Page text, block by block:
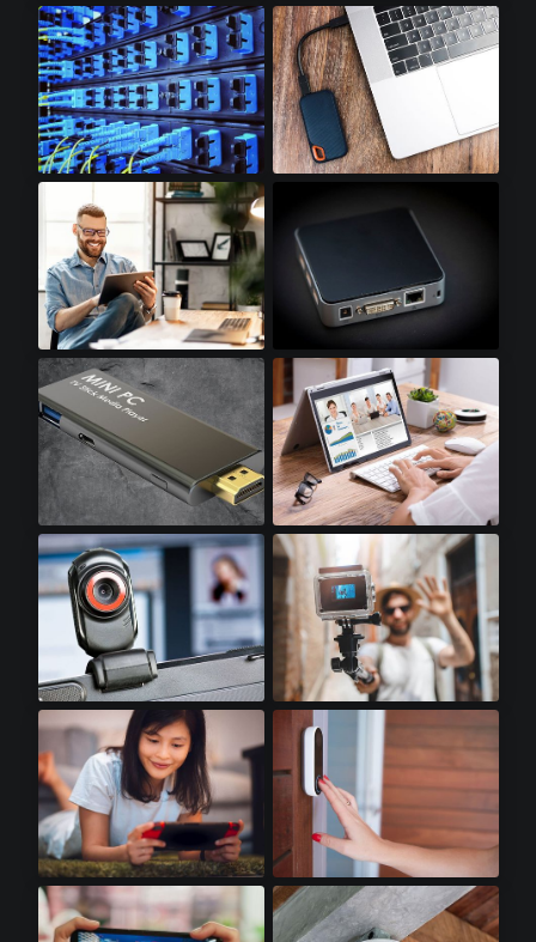
Cloud Storage Cloud Computing
Optical Transceivers
Tablets Mini PCs
Stick PCs Notebooks
Webcams Action Cameras
Handheld Gaming Doorbell Cameras